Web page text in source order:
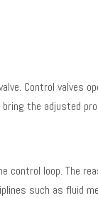
together to create brilliant
Control valves
the adjusted
control loop. The
such as fluid